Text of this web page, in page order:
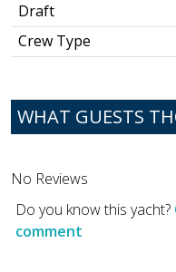
Draft
Crew Type
WHAT GUESTS
No Reviews
Do you know this yacht?
comment